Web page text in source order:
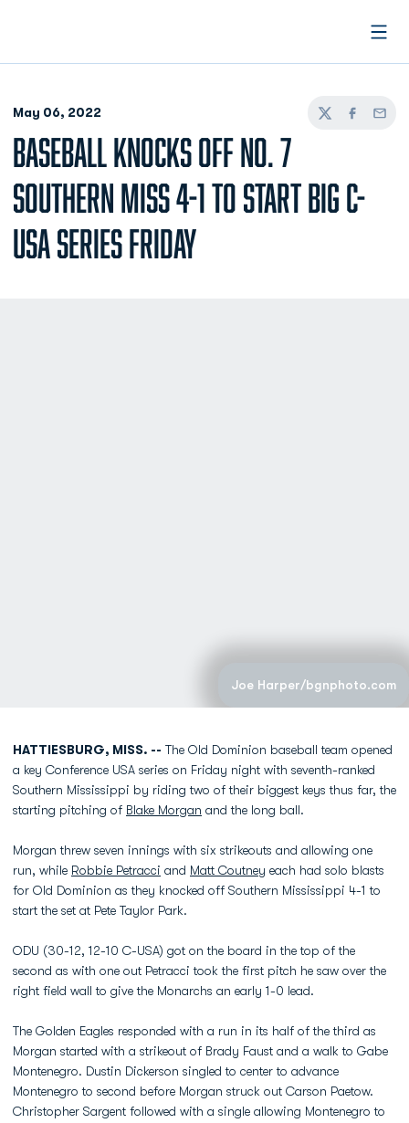
May 06, 2022
TwitterFacebook
Email
BASEBALL KNOCKS OFF NO. 7
SOUTHERN MISS 4-1 TO START BIG C-
USA SERIES FRIDAY
Joe Harper/bgnphoto.com
HATTIESBURG, MISS. -- The Old Dominion baseball team opened
a key Conference USA series on Friday night with seventh-ranked
Southern Mississippi by riding two of their biggest keys thus far, the
starting pitching of Blake Morgan and the long ball.
Morgan threw seven innings with six strikeouts and allowing one
run, while Robbie Petracci and Matt Coutney each had solo blasts
for Old Dominion as they knocked off Southern Mississippi 4-1 to
start the set at Pete Taylor Park.
ODU (30-12, 12-10 C-USA) got on the board in the top of the
second as with one out Petracci took the first pitch he saw over the
right field wall to give the Monarchs an early 1-0 lead.
The Golden Eagles responded with a run in its half of the third as
Morgan started with a strikeout of Brady Faust and a walk to Gabe
Montenegro. Dustin Dickerson singled to center to advance
Montenegro to second before Morgan struck out Carson Paetow.
Christopher Sargent followed with a single allowing Montenegro to